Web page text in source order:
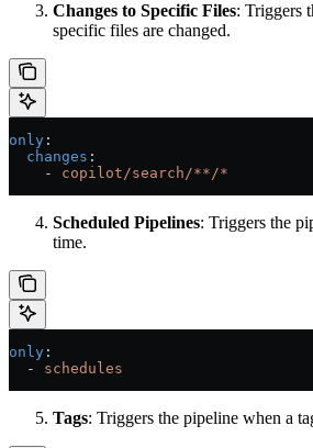
Changes to Specific Files: Triggers
specific files are changed.
only :
  changes
:
    -
copilot/search/**/*
Scheduled Pipelines: Triggers the
time.
only :
  -
schedules
Tags: Triggers the pipeline when a